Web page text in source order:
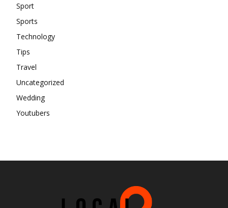
Sport
Sports
Technology
Tips
Travel
Uncategorized
Wedding
Youtubers